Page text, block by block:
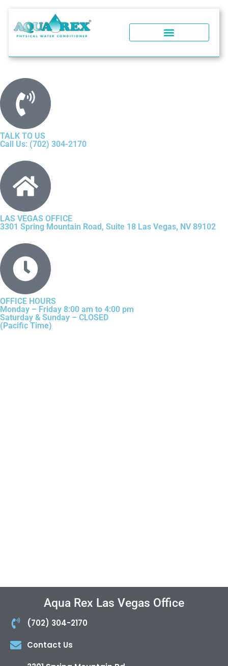
TALK TO US
Call Us: (702) 304-2170
LAS VEGAS OFFICE
3301 Spring Mountain Road, Suite 18 Las Vegas, NV 89102
OFFICE HOURS
Monday – Friday 8:00 am to 4:00 pm
Saturday & Sunday – CLOSED
(Pacific Time)
Aqua Rex Las Vegas Office
(702) 304-2170
Contact Us